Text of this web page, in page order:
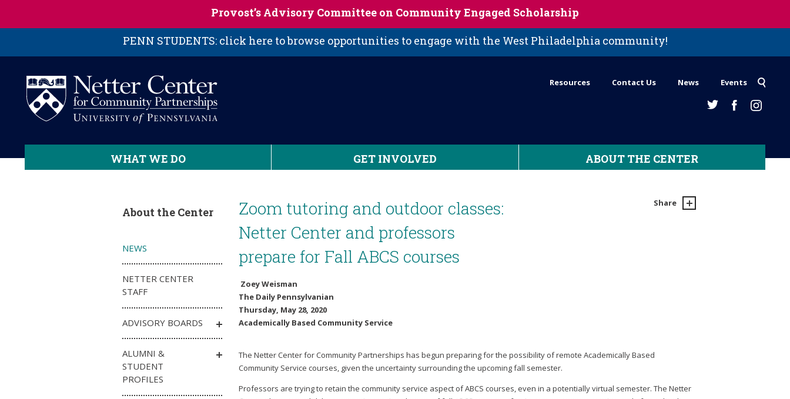
Provost’s Advisory Committee on Community Engaged Scholarship
PENN STUDENTS: click here to browse opportunities to engage with the West Philadelphia community!
Resources Contact Us News Events
WHAT WE DO GET INVOLVED ABOUT THE CENTER
Share
Zoom tutoring and outdoor classes:
Netter Center and professors
prepare for Fall ABCS courses
Zoey Weisman
The Daily Pennsylvanian
Thursday, May 28, 2020
Academically Based Community Service
The Netter Center for Community Partnerships has begun preparing for the possibility of remote Academically Based
Community Service courses, given the uncertainty surrounding the upcoming fall semester.
Professors are trying to retain the community service aspect of ABCS courses, even in a potentially virtual semester. The Netter
About the Center
NEWS
NETTER CENTER
STAFF
ADVISORY BOARDS
ALUMNI &
STUDENT
PROFILES